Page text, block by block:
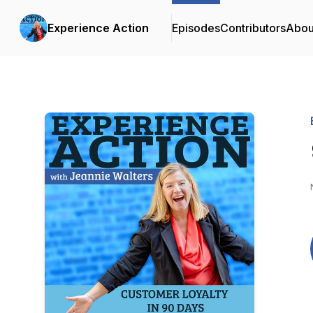
Experience Action EpisodesContributors